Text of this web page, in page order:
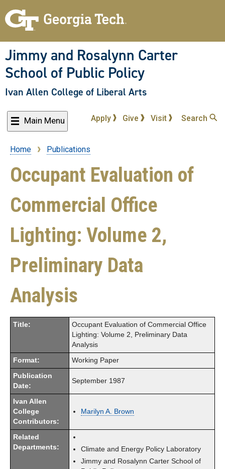
to
content
Jimmy and Rosalynn Carter
School of Public Policy
Ivan Allen College of Liberal Arts
Main Menu Apply Give Visit Search
Breadcrumb
Home Publications
Occupant Evaluation of
Commercial Office
Lighting: Volume 2,
Preliminary Data
Analysis
Title:
Occupant Evaluation of Commercial Office
Lighting: Volume 2, Preliminary Data
Analysis
Format: Working Paper
Publication
Date:
September 1987
Ivan Allen
College
Contributors:
Marilyn A. Brown
Related
Departments:
Climate and Energy Policy Laboratory
Jimmy and Rosalynn Carter School of